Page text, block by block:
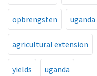
opbrengsten uganda
agricultural extension
yields uganda